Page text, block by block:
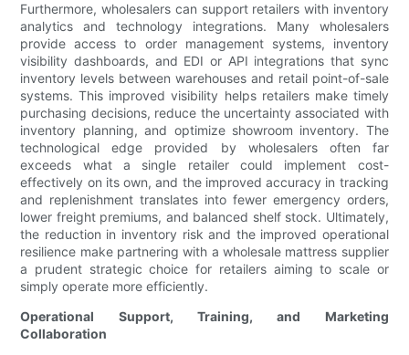
Furthermore, wholesalers can support retailers with inventory
analytics and technology integrations. Many wholesalers
provide access to order management systems, inventory
visibility dashboards, and EDI or API integrations that sync
inventory levels between warehouses and retail point-of-sale
systems. This improved visibility helps retailers make timely
purchasing decisions, reduce the uncertainty associated with
inventory planning, and optimize showroom inventory. The
technological edge provided by wholesalers often far
exceeds what a single retailer could implement cost-
effectively on its own, and the improved accuracy in tracking
and replenishment translates into fewer emergency orders,
lower freight premiums, and balanced shelf stock. Ultimately,
the reduction in inventory risk and the improved operational
resilience make partnering with a wholesale mattress supplier
a prudent strategic choice for retailers aiming to scale or
simply operate more efficiently.
Operational Support, Training, and Marketing
Collaboration